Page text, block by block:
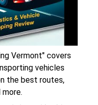
Vermont" covers
vehicles
the best routes,